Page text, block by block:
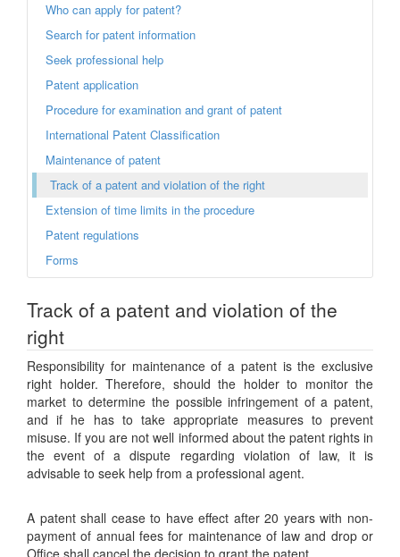
Who can apply for patent?
Search for patent information
Seek professional help
Patent application
Procedure for examination and grant of patent
International Patent Classification
Maintenance of patent
Track of a patent and violation of the right
Extension of time limits in the procedure
Patent regulations
Forms
Track of a patent and violation of the
right
Responsibility for maintenance of a patent is the exclusive
right holder. Therefore, should the holder to monitor the
market to determine the possible infringement of a patent,
and if he has to take appropriate measures to prevent
misuse. If you are not well informed about the patent rights in
the event of a dispute regarding violation of law, it is
advisable to seek help from a professional agent.
A patent shall cease to have effect after 20 years with non-
payment of annual fees for maintenance of law and drop or
Office shall cancel the decision to grant the patent.